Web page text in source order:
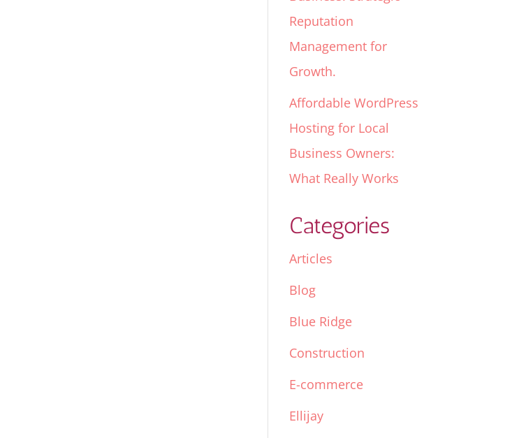
Reputation
Management for
Growth.
Affordable WordPress
Hosting for Local
Business Owners:
What Really Works
Categories
Articles
Blog
Blue Ridge
Construction
E-commerce
Ellijay